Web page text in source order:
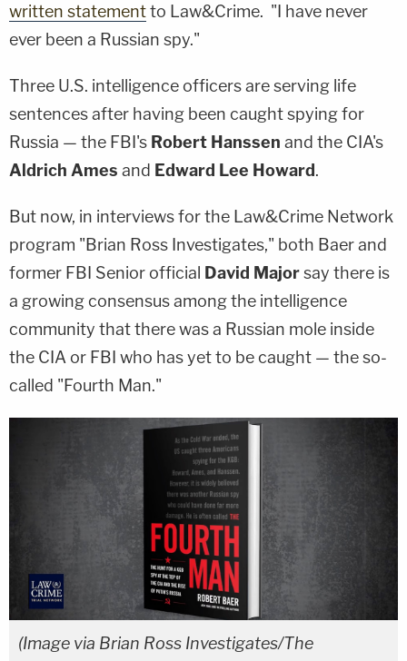
written statementto Law&Crime. "I have never
ever been a Russian spy."
Three U.S. intelligence officers are serving life
sentences after having been caught spying for
Russia — the FBI's Robert Hanssen and the CIA's
Aldrich Ames and Edward Lee Howard.
But now, in interviews for the Law&Crime Network
program "Brian Ross Investigates," both Baer and
former FBI Senior official David Majorsay there is
a growing consensus among the intelligence
community that there was a Russian mole inside
the CIA or FBI who has yet to be caught — the so-
called "Fourth Man."
(Image via Brian Ross Investigates/The